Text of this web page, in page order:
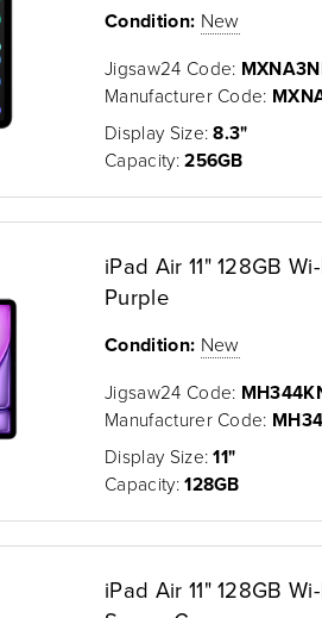
Condition: New
Jigsaw24 Code:
Manufacturer Code:
Display Size:8.3"
Capacity:256GB
iPad Air 11" 128GB
Purple
Condition: New
Jigsaw24 Code:
Manufacturer Code:
Display Size:11"
Capacity:128GB
iPad Air 11" 128GB